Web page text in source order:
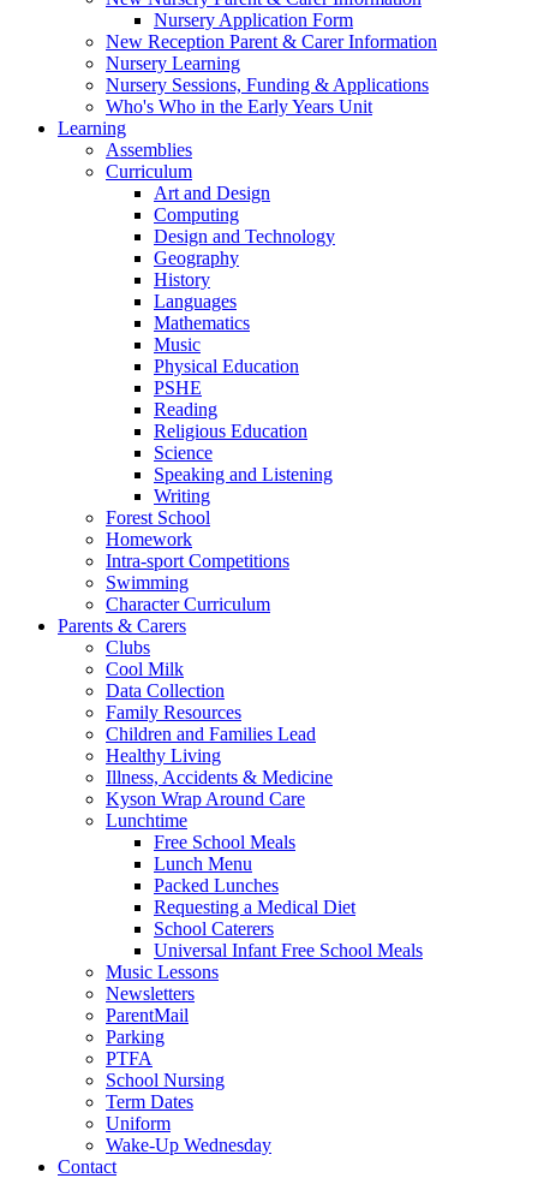
Nursery Application Form
New Reception Parent & Carer Information
Nursery Learning
Nursery Sessions, Funding & Applications
Who's Who in the Early Years Unit
Learning
Assemblies
Curriculum
Art and Design
Computing
Design and Technology
Geography
History
Languages
Mathematics
Music
Physical Education
PSHE
Reading
Religious Education
Science
Speaking and Listening
Writing
Forest School
Homework
Intra-sport Competitions
Swimming
Character Curriculum
Parents & Carers
Clubs
Cool Milk
Data Collection
Family Resources
Children and Families Lead
Healthy Living
Illness, Accidents & Medicine
Kyson Wrap Around Care
Lunchtime
Free School Meals
Lunch Menu
Packed Lunches
Requesting a Medical Diet
School Caterers
Universal Infant Free School Meals
Music Lessons
Newsletters
ParentMail
Parking
PTFA
School Nursing
Term Dates
Uniform
Wake-Up Wednesday
Contact